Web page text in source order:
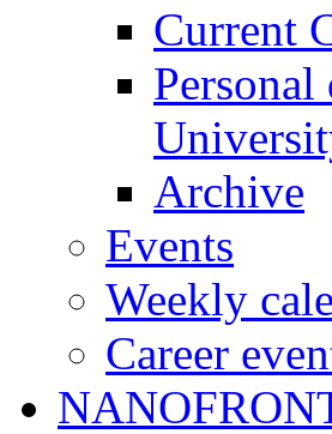
Current
Archive
Events
Weekly
Career